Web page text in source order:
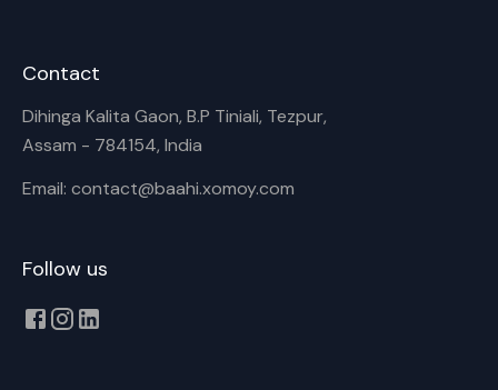
Contact
Dihinga Kalita Gaon, B.P Tiniali, Tezpur,
Assam - 784154, India
Email: contact@baahi.xomoy.com
Follow us